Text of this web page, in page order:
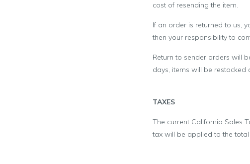
cost of resending the item.
If an order is returned to us,
then your responsibility to
Return to sender orders will
days, items will be restocked
TAXES
The current California Sales
tax will be applied to the